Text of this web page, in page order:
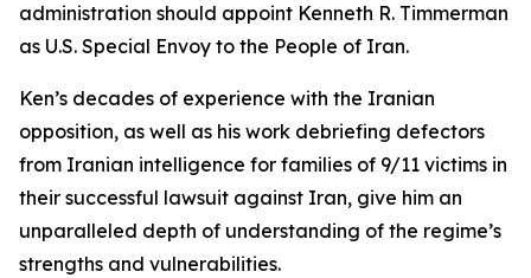
administration should appoint Kenneth R. Timmerman
as U.S. Special Envoy to the People of Iran.
Ken’s decades of experience with the Iranian
opposition, as well as his work debriefing defectors
from Iranian intelligence for families of 9/11 victims in
their successful lawsuit against Iran, give him an
unparalleled depth of understanding of the regime’s
strengths and vulnerabilities.